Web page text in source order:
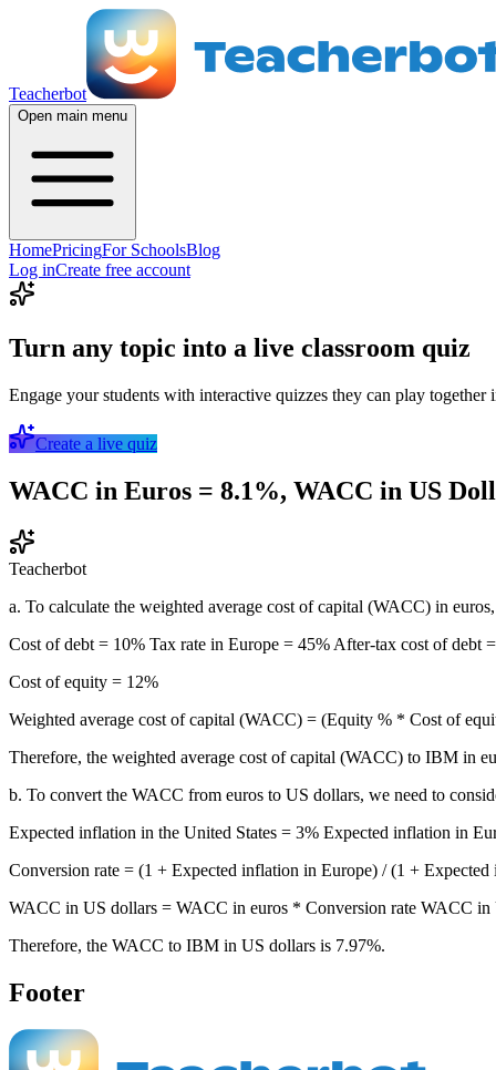
Teacherbot
Open main menu
HomePricingFor SchoolsBlog
Log inCreate free account
Turn any topic into a live classroom quiz
Engage your students with interactive quizzes they can play
Create a live quiz
WACC in Euros = 8.1%, WACC in US
Teacherbot
a. To calculate the weighted average cost of capital (WACC) in
Cost of debt = 10% Tax rate in Europe = 45% After-tax cost of
Cost of equity = 12%
Weighted average cost of capital (WACC) = (Equity % * Cost of
Therefore, the weighted average cost of capital (WACC) to IBM in
b. To convert the WACC from euros to US dollars, we need to
Expected inflation in the United States = 3% Expected inflation in
Conversion rate = (1 + Expected inflation in Europe) / (1 +
WACC in US dollars = WACC in euros * Conversion rate WACC
Therefore, the WACC to IBM in US dollars is 7.97%.
Footer